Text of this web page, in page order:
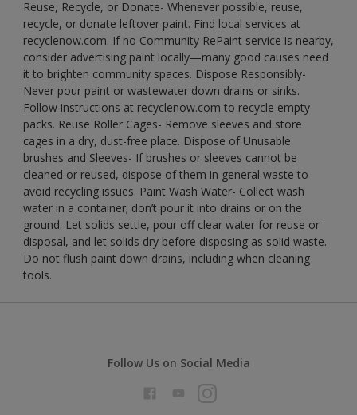
Reuse, Recycle, or Donate- Whenever possible, reuse,
recycle, or donate leftover paint. Find local services at
recyclenow.com. If no Community RePaint service is nearby,
consider advertising paint locally—many good causes need
it to brighten community spaces. Dispose Responsibly-
Never pour paint or wastewater down drains or sinks.
Follow instructions at recyclenow.com to recycle empty
packs. Reuse Roller Cages- Remove sleeves and store
cages in a dry, dust-free place. Dispose of Unusable
brushes and Sleeves- If brushes or sleeves cannot be
cleaned or reused, dispose of them in general waste to
avoid recycling issues. Paint Wash Water- Collect wash
water in a container; don’t pour it into drains or on the
ground. Let solids settle, pour off clear water for reuse or
disposal, and let solids dry before disposing as solid waste.
Do not flush paint down drains, including when cleaning
tools.
Follow Us on Social Media